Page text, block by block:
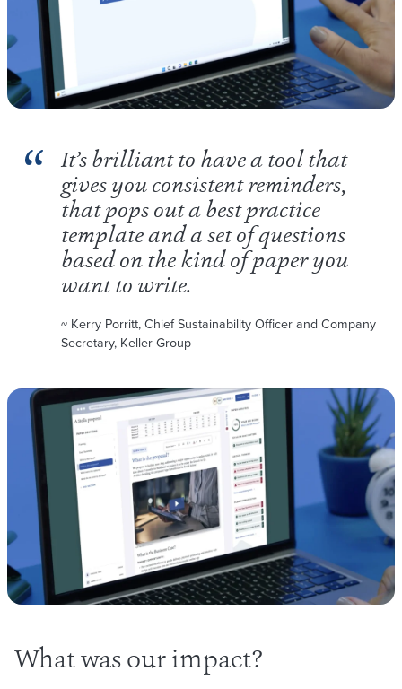
It’s brilliant to have a tool that
gives you consistent reminders,
that pops out a best practice
template and a set of questions
based on the kind of paper you
want to write.
~ Kerry Porritt, Chief Sustainability Officer and Company
Secretary, Keller Group
What was our impact?